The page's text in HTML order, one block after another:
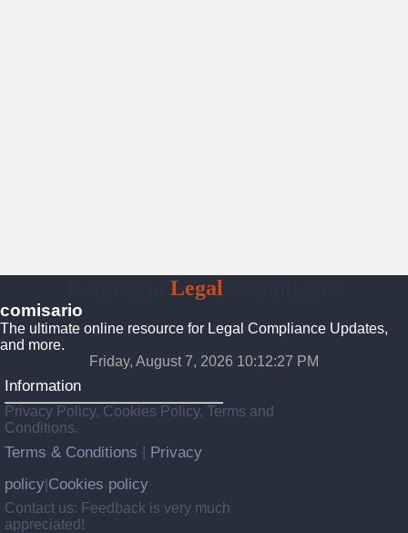
Legal
comisario
The ultimate online resource for Legal Compliance Updates,
and more.
Friday, August 7, 2026 10:12:28 PM
Information
Privacy Policy, Cookies Policy, Terms and
Conditions.
Terms & Conditions
Privacy
policy Cookies policy
Contact us: Feedback is very much
appreciated!